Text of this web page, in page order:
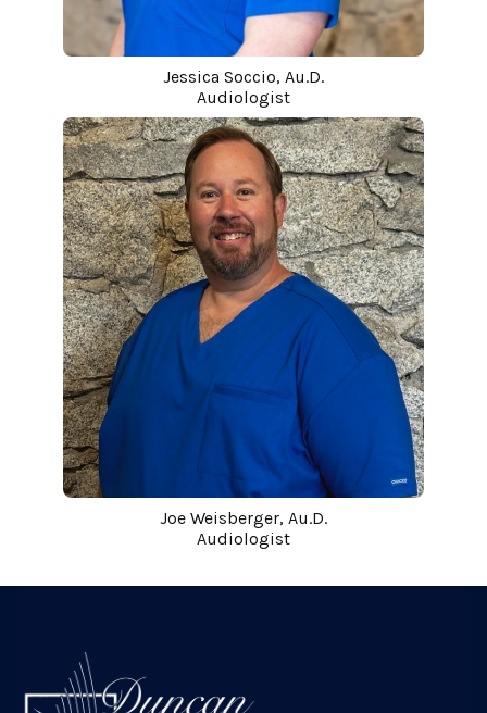
Jessica Soccio, Au.D.
Audiologist
Joe Weisberger, Au.D.
Audiologist